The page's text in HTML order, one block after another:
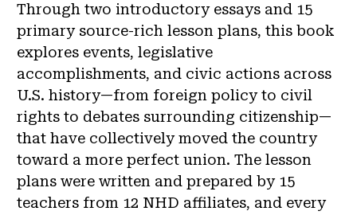
Through two introductory essays and 15
primary source-rich lesson plans, this book
explores events, legislative
accomplishments, and civic actions across
U.S. history—from foreign policy to civil
rights to debates surrounding citizenship—
that have collectively moved the country
toward a more perfect union. The lesson
plans were written and prepared by 15
teachers from 12 NHD affiliates, and every